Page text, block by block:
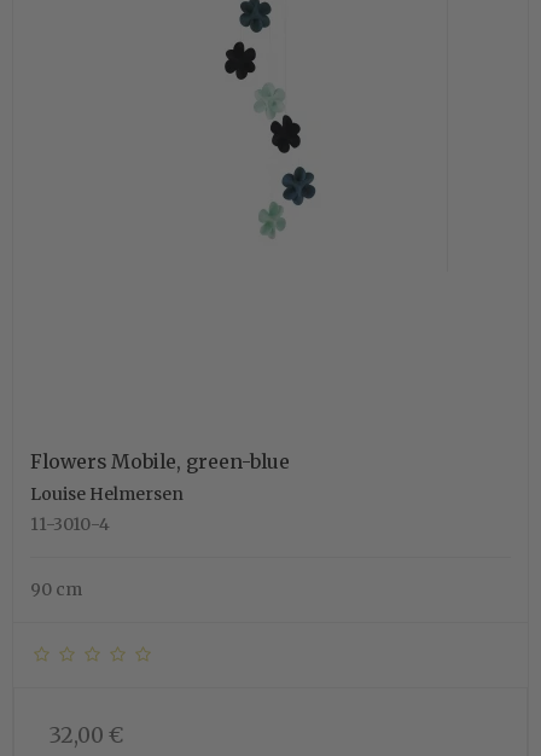
Flowers Mobile, green-blue
Louise Helmersen
11-3010-4
90 cm
32,00 €